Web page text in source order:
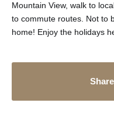
Mountain View, walk to
to commute routes. Not to
home! Enjoy the holidays